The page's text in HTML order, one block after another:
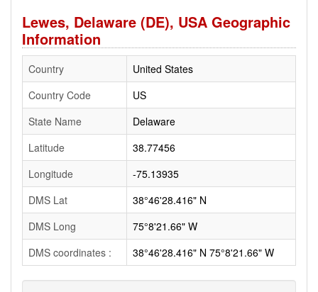
Lewes, Delaware (DE), USA Geographic
Information
Country
United States
Country Code
US
State Name
Delaware
Latitude
38.77456
Longitude
-75.13935
DMS Lat
38°46'28.416" N
DMS Long
75°8'21.66" W
DMS coordinates :
38°46'28.416" N 75°8'21.66" W